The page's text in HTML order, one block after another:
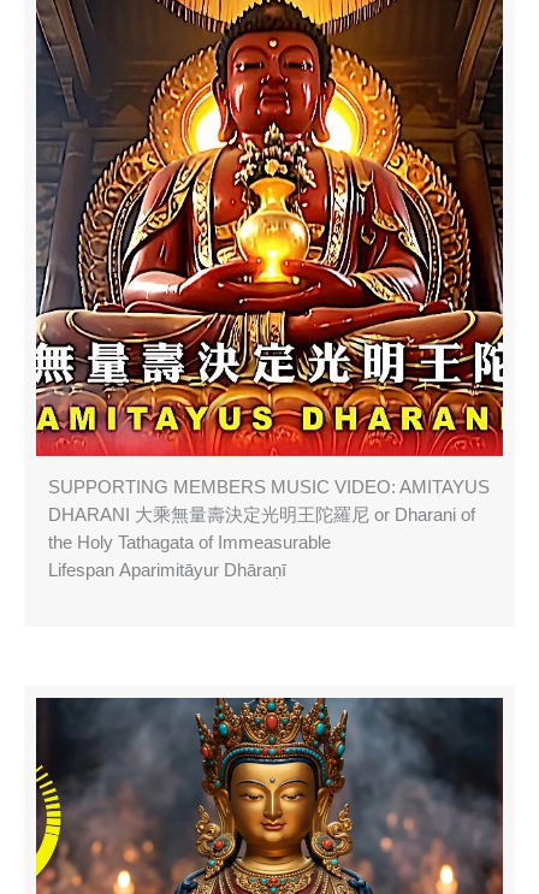
SUPPORTING MEMBERS MUSIC VIDEO: AMITAYUS
DHARANI 大乘無量壽決定光明王陀羅尼 or Dharani of
the Holy Tathagata of Immeasurable
Lifespan Aparimitāyur Dhāraṇī